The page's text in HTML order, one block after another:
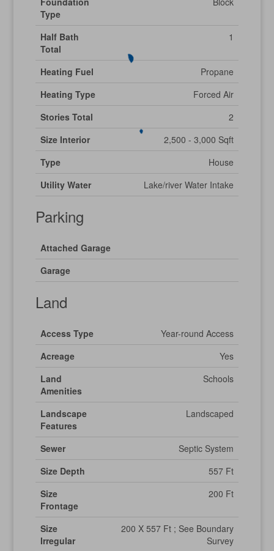
Type
Half Bath
Total
1
Heating Fuel
Propane
Heating Type
Forced Air
Stories Total
2
Size Interior
2,500 - 3,000 Sqft
Type
House
Utility Water
Lake/river Water Intake
Parking
Attached Garage
Garage
Land
Access Type
Year-round Access
Acreage
Yes
Land
Amenities
Schools
Landscape
Features
Landscaped
Sewer
Septic System
Size Depth
557 Ft
Size
Frontage
200 Ft
Size
Irregular
200 X 557 Ft ; See Boundary
Survey